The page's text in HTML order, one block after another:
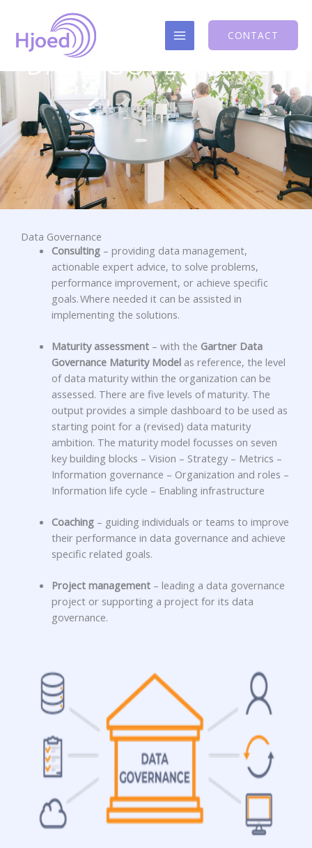
content
CONTACT
DATA GOVERNANCE
Data Governance
Consulting– providing data management,
actionable expert advice, to solve problems,
performance improvement, or achieve specific
goals. Where needed it can be assisted in
implementing the solutions.
Maturity assessment– with the Gartner Data
Governance Maturity Model as reference, the level
of data maturity within the organization can be
assessed. There are five levels of maturity. The
output provides a simple dashboard to be used as
starting point for a (revised) data maturity
ambition. The maturity model focusses on seven
key building blocks – Vision – Strategy – Metrics –
Information governance – Organization and roles –
Information life cycle – Enabling infrastructure
Coaching– guiding individuals or teams to improve
their performance in data governance and achieve
specific related goals.
Project management– leading a data governance
project or supporting a project for its data
governance.